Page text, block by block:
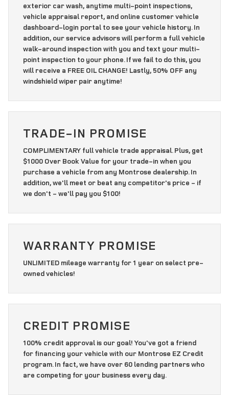
exterior car wash, anytime multi-point inspections,
vehicle appraisal report, and online customer vehicle
dashboard-login portal to see your vehicle history. In
addition, our service advisors will perform a full vehicle
walk-around inspection with you and text your multi-
point inspection to your phone. If we fail to do this, you
will receive a FREE OIL CHANGE! Lastly, 50% OFF any
windshield wiper pair anytime!
TRADE-IN PROMISE
COMPLIMENTARY full vehicle trade appraisal. Plus, get
$1000 Over Book Value for your trade-in when you
purchase a vehicle from any Montrose dealership. In
addition, we'll meet or beat any competitor's price - if
we don't - we'll pay you $100!
WARRANTY PROMISE
UNLIMITED mileage warranty for 1 year on select pre-
owned vehicles!
CREDIT PROMISE
100% credit approval is our goal! You've got a friend
for financing your vehicle with our Montrose EZ Credit
program. In fact, we have over 60 lending partners who
are competing for your business every day.